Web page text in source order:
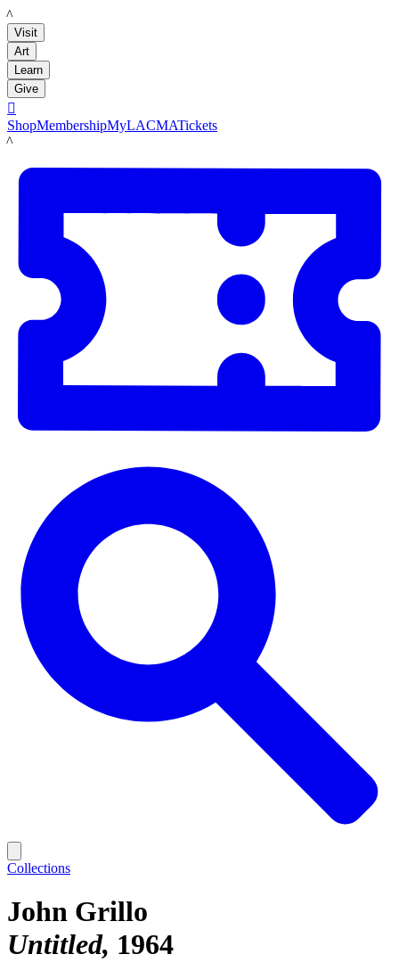
LACMA
Visit
Art
Learn
Give

ShopMembershipMyLACMATickets
LACMA
Collections
John Grillo
Untitled 1964